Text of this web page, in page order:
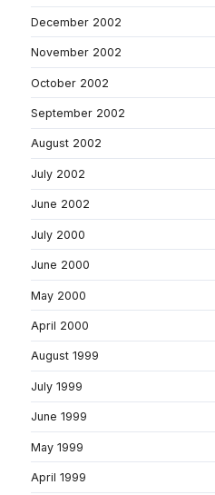
December 2002
November 2002
October 2002
September 2002
August 2002
July 2002
June 2002
July 2000
June 2000
May 2000
April 2000
August 1999
July 1999
June 1999
May 1999
April 1999